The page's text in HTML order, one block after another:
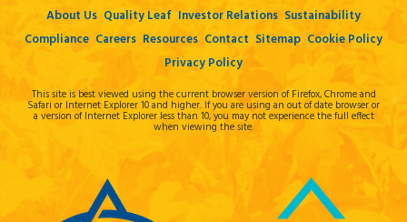
About Us Quality Leaf Investor Relations Sustainability
Compliance Careers Resources Contact Sitemap Cookie Policy
Privacy Policy
This site is best viewed using the current browser version of Firefox, Chrome and
Safari or Internet Explorer 10 and higher. If you are using an out of date browser or
a version of Internet Explorer less than 10, you may not experience the full effect
when viewing the site.